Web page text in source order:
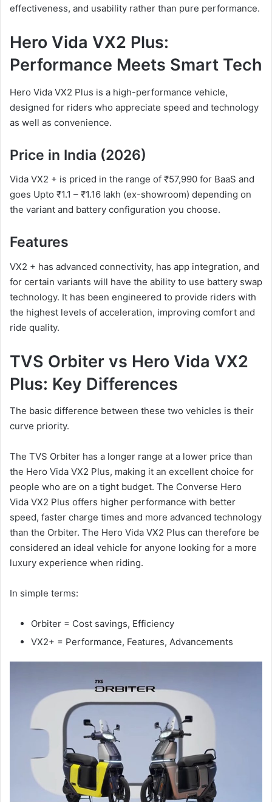
effectiveness, and usability rather than pure performance.
Hero Vida VX2 Plus:
Performance Meets Smart Tech
Hero Vida VX2 Plus is a high-performance vehicle,
designed for riders who appreciate speed and technology
as well as convenience.
Price in India (2026)
Vida VX2 + is priced in the range of ₹57,990 for BaaS and
goes Upto ₹1.1 – ₹1.16 lakh (ex-showroom) depending on
the variant and battery configuration you choose.
Features
VX2 + has advanced connectivity, has app integration, and
for certain variants will have the ability to use battery swap
technology. It has been engineered to provide riders with
the highest levels of acceleration, improving comfort and
ride quality.
TVS Orbiter vs Hero Vida VX2
Plus: Key Differences
The basic difference between these two vehicles is their
curve priority.
The TVS Orbiter has a longer range at a lower price than
the Hero Vida VX2 Plus, making it an excellent choice for
people who are on a tight budget. The Converse Hero
Vida VX2 Plus offers higher performance with better
speed, faster charge times and more advanced technology
than the Orbiter. The Hero Vida VX2 Plus can therefore be
considered an ideal vehicle for anyone looking for a more
luxury experience when riding.
In simple terms:
Orbiter = Cost savings, Efficiency
VX2+ = Performance, Features, Advancements